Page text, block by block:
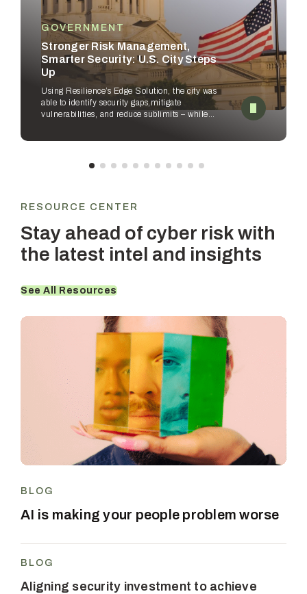
GOVERNMENT
Stronger Risk Management,
Smarter Security: U.S. City Steps
Up
Using Resilience’s Edge Solution, the city was
able to identify security gaps, mitigate
vulnerabilities, and reduce sublimits – while
RESOURCE CENTER
Stay ahead of cyber risk with
the latest intel and insights
See All Resources
BLOG
AI is making your people problem worse
BLOG
Aligning security investment to achieve